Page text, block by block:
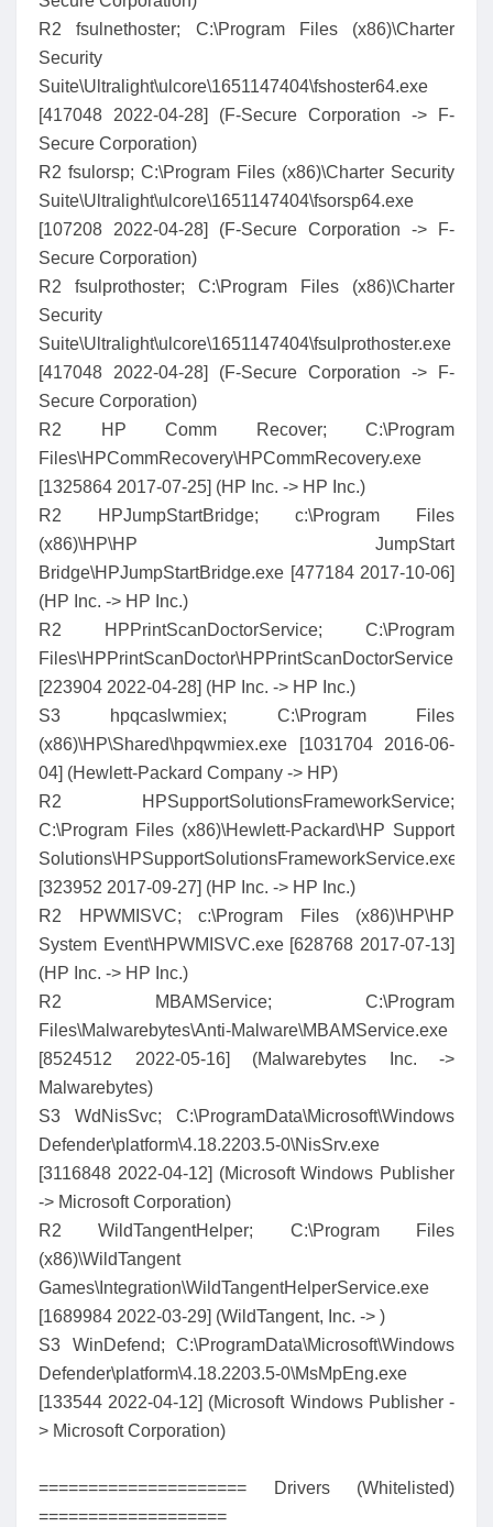
R2 fsulnethoster; C:\Program Files (x86)\Charter
Security
Suite\Ultralight\ulcore\1651147404\fshoster64.exe
[417048 2022-04-28] (F-Secure Corporation -> F-
Secure Corporation)
R2 fsulorsp; C:\Program Files (x86)\Charter Security
Suite\Ultralight\ulcore\1651147404\fsorsp64.exe
[107208 2022-04-28] (F-Secure Corporation -> F-
Secure Corporation)
R2 fsulprothoster; C:\Program Files (x86)\Charter
Security
Suite\Ultralight\ulcore\1651147404\fsulprothoster.exe
[417048 2022-04-28] (F-Secure Corporation -> F-
Secure Corporation)
R2 HP Comm Recover; C:\Program
Files\HPCommRecovery\HPCommRecovery.exe
[1325864 2017-07-25] (HP Inc. -> HP Inc.)
R2 HPJumpStartBridge; c:\Program Files
(x86)\HP\HP JumpStart
Bridge\HPJumpStartBridge.exe [477184 2017-10-06]
(HP Inc. -> HP Inc.)
R2 HPPrintScanDoctorService; C:\Program
Files\HPPrintScanDoctor\HPPrintScanDoctorService.exe
[223904 2022-04-28] (HP Inc. -> HP Inc.)
S3 hpqcaslwmiex; C:\Program Files
(x86)\HP\Shared\hpqwmiex.exe [1031704 2016-06-
04] (Hewlett-Packard Company -> HP)
R2 HPSupportSolutionsFrameworkService;
C:\Program Files (x86)\Hewlett-Packard\HP Support
Solutions\HPSupportSolutionsFrameworkService.exe
[323952 2017-09-27] (HP Inc. -> HP Inc.)
R2 HPWMISVC; c:\Program Files (x86)\HP\HP
System Event\HPWMISVC.exe [628768 2017-07-13]
(HP Inc. -> HP Inc.)
R2 MBAMService; C:\Program
Files\Malwarebytes\Anti-Malware\MBAMService.exe
[8524512 2022-05-16] (Malwarebytes Inc. ->
Malwarebytes)
S3 WdNisSvc; C:\ProgramData\Microsoft\Windows
Defender\platform\4.18.2203.5-0\NisSrv.exe
[3116848 2022-04-12] (Microsoft Windows Publisher
-> Microsoft Corporation)
R2 WildTangentHelper; C:\Program Files
(x86)\WildTangent
Games\Integration\WildTangentHelperService.exe
[1689984 2022-03-29] (WildTangent, Inc. -> )
S3 WinDefend; C:\ProgramData\Microsoft\Windows
Defender\platform\4.18.2203.5-0\MsMpEng.exe
[133544 2022-04-12] (Microsoft Windows Publisher -
> Microsoft Corporation)
===================== Drivers (Whitelisted)
===================